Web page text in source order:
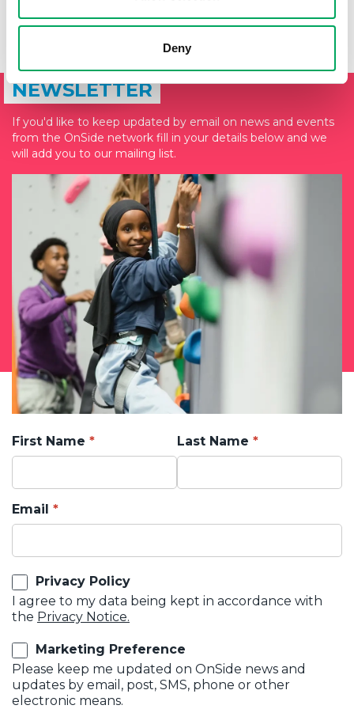
Deny
SIGN UP TO THE ONSIDE
NEWSLETTER
If you'd like to keep updated by email on news and events
from the OnSide network fill in your details below and we
will add you to our mailing list.
First Name Last Name
Email
Privacy Policy
I agree to my data being kept in accordance with
the Privacy Notice.
Marketing Preference
Please keep me updated on OnSide news and
updates by email, post, SMS, phone or other
electronic means.